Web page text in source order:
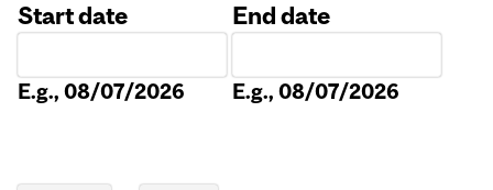
Start date
E.g., 08/07/2026
End date
E.g., 08/07/2026